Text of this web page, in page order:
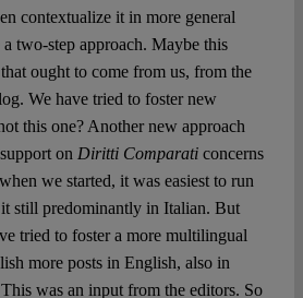
contextualize it in more general
two-step approach. Maybe this
ought to come from us, from the
We have tried to foster new
this one? Another new approach
on Diritti Comparaticoncerns
we started, it was easiest to run
still predominantly in Italian. But
tried to foster a more multilingual
more posts in English, also in
was an input from the editors. So